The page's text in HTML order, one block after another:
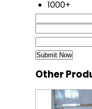
1000+
Other